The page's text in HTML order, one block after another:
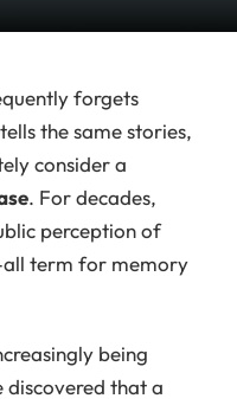
forgets
the same stories,
consider a
. For decades,
perception of
all term for memory
being
discovered that a